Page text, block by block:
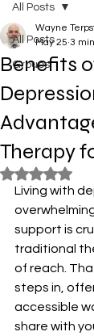
All Posts
Groups
All Posts
Benefits
Therapy
Wayne
May 25 3
Rated
Living with
support is
traditional
of reach.
steps in,
accessible
share with